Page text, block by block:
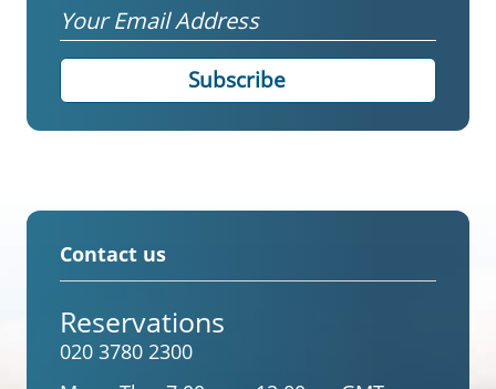
Email
Contact us
Reservations
020 3780 2300